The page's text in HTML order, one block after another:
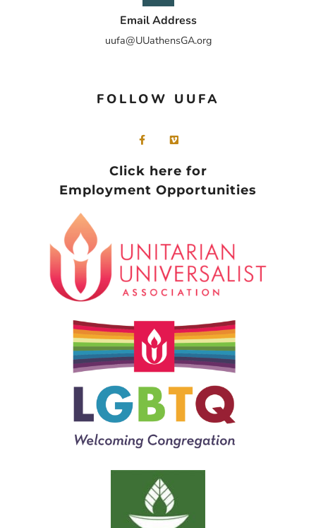
Email Address
uufa@UUathensGA.org
FOLLOW UUFA
Click here for
Employment Opportunities